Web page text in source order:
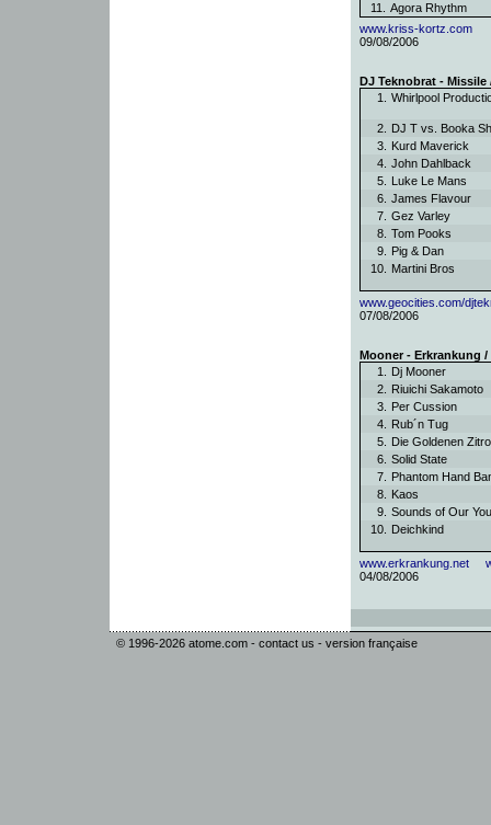
11.
Agora Rhythm
www.kriss-kortz.com
09/08/2006
DJ Teknobrat - Missile
1.
Whirlpool
2.
DJ T vs. Booka
3.
Kurd Maverick
4. John Dahlback
5.
Luke Le Mans
6. James Flavour
7. Gez Varley
8. Tom Pooks
9.
Pig & Dan
10.
Martini Bros
www.geocities.com/
07/08/2006
Mooner - Erkrankung
1.
Dj Mooner
2.
Riuichi Sakamoto
3.
Per Cussion
4.
Rub´n Tug
5.
Die Goldenen
6. Solid State
7.
Phantom Hand
8.
Kaos
9. Sounds of Our
10.
Deichkind
www.erkrankung.net
04/08/2006
© 1996-2026 atome.com - contact us - version française